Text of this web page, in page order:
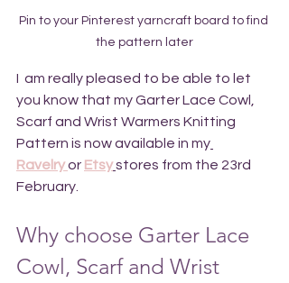
Pin to your Pinterest yarncraft board to find
the pattern later
I  am really pleased to be able to let
you know that my Garter Lace Cowl,
Scarf and Wrist Warmers Knitting
Pattern is now available in my
Ravelry or Etsystores from the 23rd
February.
Why choose Garter Lace
Cowl, Scarf and Wrist